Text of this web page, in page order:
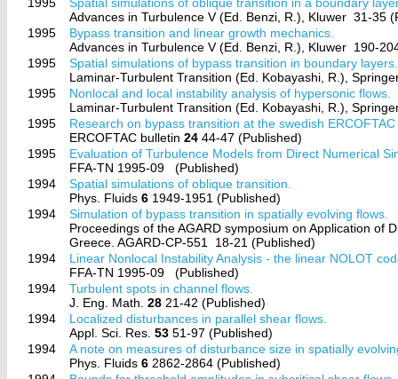
Advances in Turbulence V (Ed. Benzi, R.), Kluwer 31-35
1995
Bypass transition and linear growth mechanics.
Advances in Turbulence V (Ed. Benzi, R.), Kluwer 190-
1995
Spatial simulations of bypass transition in boundary layers.
Laminar-Turbulent Transition (Ed. Kobayashi, R.),
1995
Nonlocal and local instability analysis of hypersonic flows.
Laminar-Turbulent Transition (Ed. Kobayashi, R.),
1995
Research on bypass transition at the swedish ERCOFTAC
ERCOFTAC bulletin24 44-47 (Published)
1995
Evaluation of Turbulence Models from Direct Numerical
FFA-TN 1995-09
(Published)
1994
Spatial simulations of oblique transition.
Phys. Fluids6 1949-1951 (Published)
1994
Simulation of bypass transition in spatially evolving flows.
Proceedings of the AGARD symposium on Application of
Greece. AGARD-CP-551
18-21 (Published)
1994
Linear Nonlocal Instability Analysis - the linear NOLOT
FFA-TN 1995-09
(Published)
1994
Turbulent spots in channel flows.
J. Eng. Math.28 21-42 (Published)
1994
Localized disturbances in parallel shear flows.
Appl. Sci. Res.53 51-97 (Published)
1994
A note on measures of disturbance size in spatially
Phys. Fluids6 2862-2864 (Published)